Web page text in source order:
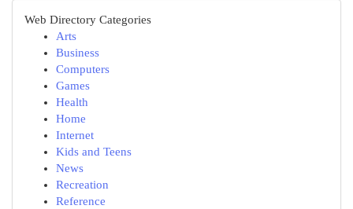
Web Directory Categories
Arts
Business
Computers
Games
Health
Home
Internet
Kids and Teens
News
Recreation
Reference